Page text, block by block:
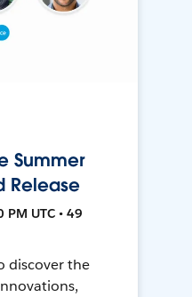
Summer
Release
UTC • 49
discover the